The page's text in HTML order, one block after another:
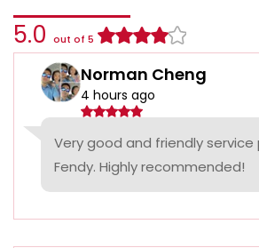
5.0 out of 5
Norman Cheng
4 hours ago
Very good and friendly service
Fendy. Highly recommended!